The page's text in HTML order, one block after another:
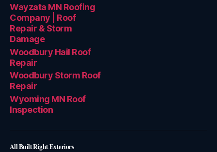
Wayzata MN Roofing
Company | Roof
Repair & Storm
Damage
Woodbury Hail Roof
Repair
Woodbury Storm Roof
Repair
Wyoming MN Roof
Inspection
All Built Right Exteriors